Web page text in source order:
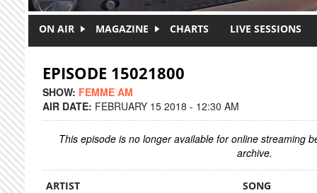
ON AIR MAGAZINE CHARTS LIVE SESSIONS
EPISODE 15021800
SHOW: FEMME AM
AIR DATE: FEBRUARY 15 2018 - 12:30 AM
This episode is no longer available for online streaming
archive.
ARTIST SONG